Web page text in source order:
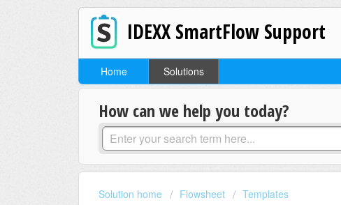
IDEXX SmartFlow Support
Home Solutions
How can we help you today?
Solution home Flowsheet Templates